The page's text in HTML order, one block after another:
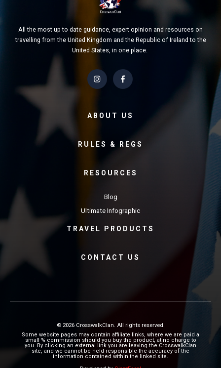
All the most up to date guidance, expert opinion and resources on
travelling from the United Kingdom and the Republic of Ireland to the
United States, in one place.
ABOUT US
RULES & REGS
RESOURCES
Blog
Ultimate Infographic
TRAVEL PRODUCTS
CONTACT US
© 2026 CrosswalkClan. All rights reserved.
Some website pages may contain affiliate links, where we are paid a
small % commission should you buy the product, at no charge to
you. By clicking an external link you are leaving the CrosswalkClan
site, and we cannot be held responsible the accuracy of the
information contained within the linked site.